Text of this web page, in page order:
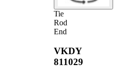
Tie
Rod
End
VKDY
811029